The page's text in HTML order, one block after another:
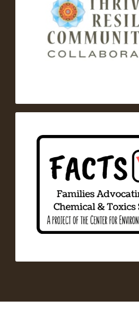
Thriving Resilient
U.S.-based network of
leaders who use systemic
approaches to help
thriving and
Families Advocating for
– a one-stop clearinghouse
evidence-based
resources in children’s
actions to remediate the
harmful exposure to
our everyday lives. FACTS is
Center for